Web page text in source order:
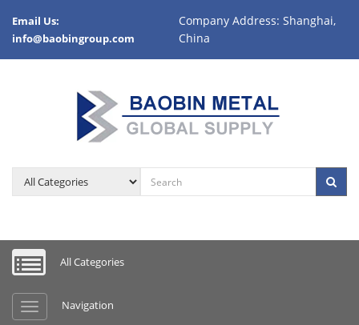
Email Us:
info@baobingroup.com
Company Address: Shanghai,
China
All Categories
Navigation